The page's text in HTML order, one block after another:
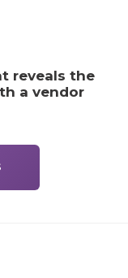
reveals the
a vendor